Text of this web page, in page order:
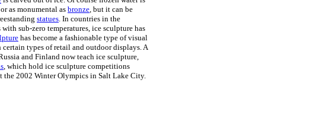
as monumental as bronze, but it can be
statues. In countries in the
sub-zero temperatures, ice sculpture has
has become a fashionable type of visual
types of retail and outdoor displays. A
and Finland now teach ice sculpture,
, which hold ice sculpture competitions
the 2002 Winter Olympics in Salt Lake City.